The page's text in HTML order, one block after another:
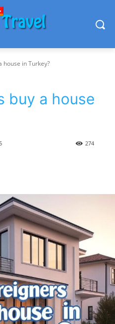
house in Turkey?
buy a house
274